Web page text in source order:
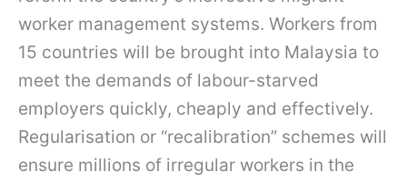
worker management systems. Workers from
15 countries will be brought into Malaysia to
meet the demands of labour-starved
employers quickly, cheaply and effectively.
Regularisation or “recalibration” schemes will
ensure millions of irregular workers in the